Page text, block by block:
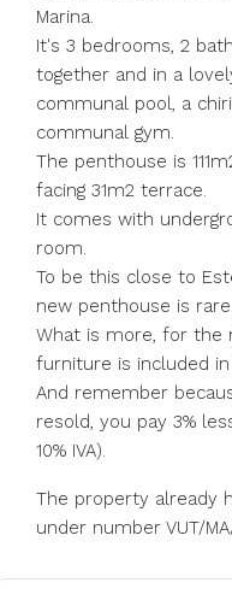
Marina.
It's 3 bedrooms, 2
together and in a
communal pool, a
communal gym.
The penthouse is
facing 31m2 terrace.
It comes with
room.
To be this close to
new penthouse is rare.
What is more, for the
furniture is included
And remember
resold, you pay 3%
10% IVA).
The property already
under number VUT/